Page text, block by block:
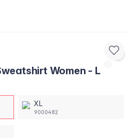
Women - L
XL
9000482